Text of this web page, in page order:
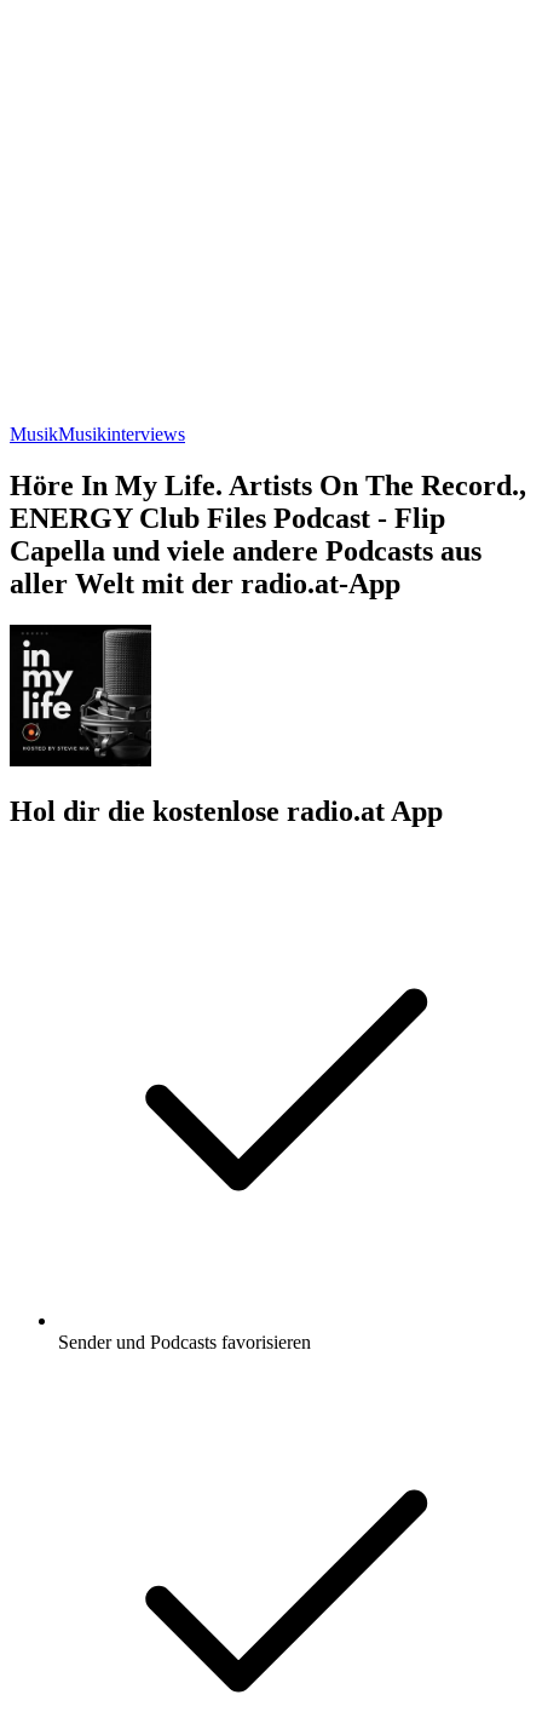
MusikMusikinterviews
Höre In My Life. Artists On The Record.,
ENERGY Club Files Podcast - Flip
Capella und viele andere Podcasts aus
aller Welt mit der radio.at-App
Hol dir die kostenlose radio.at App
Sender und Podcasts favorisieren